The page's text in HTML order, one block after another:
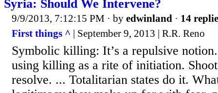
Syria: Should We Intervene?
9/9/2013, 7:12:15 PM · by edwinland · 14
First things ^ | September 9, 2013 | R.R. Reno
Symbolic killing: It’s a repulsive
using killing as a rite of initiation.
resolve. ... Totalitarian states do it.